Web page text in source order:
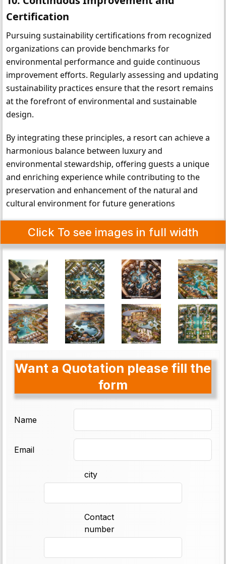
Certification
Pursuing sustainability certifications from recognized
organizations can provide benchmarks for
environmental performance and guide continuous
improvement efforts. Regularly assessing and updating
sustainability practices ensure that the resort remains
at the forefront of environmental and sustainable
design.
By integrating these principles, a resort can achieve a
harmonious balance between luxury and
environmental stewardship, offering guests a unique
and enriching experience while contributing to the
preservation and enhancement of the natural and
cultural environment for future generations
Click To see images in full width
Want a Quotation please fill the
form
Name
Email
city
Contact
number